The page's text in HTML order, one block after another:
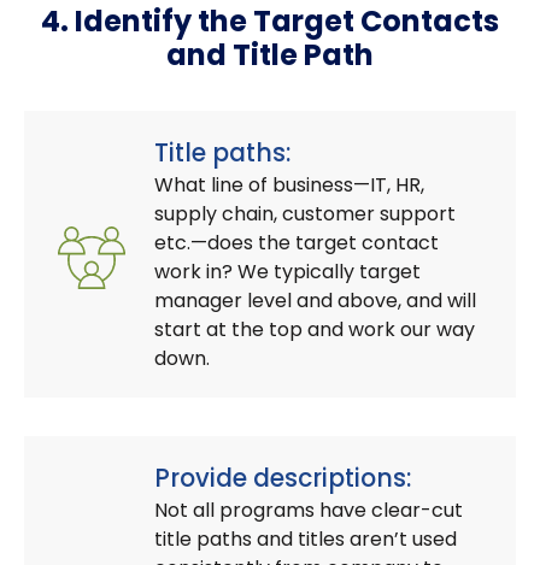
4. Identify the Target Contacts
and Title Path
Title paths:
What line of business—IT, HR,
supply chain, customer support
etc.—does the target contact
work in? We typically target
manager level and above, and will
start at the top and work our way
down.
Provide descriptions:
Not all programs have clear-cut
title paths and titles aren’t used